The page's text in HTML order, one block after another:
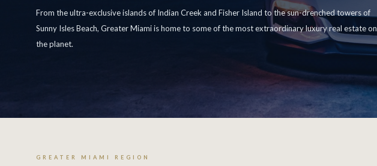
From the ultra-exclusive islands of Indian Creek and Fisher Island to the sun-drenched towers of
Sunny Isles Beach, Greater Miami is home to some of the most extraordinary luxury real estate on
the planet.
GREATER MIAMI REGION